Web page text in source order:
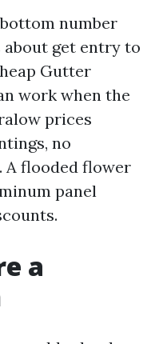
number
get entry to
Gutter
work when the
prices
no
A flooded flower
panel
a